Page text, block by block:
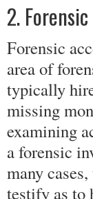
2.
Forensic
area of
typically
missing
examining
a forensic
many
testify as to